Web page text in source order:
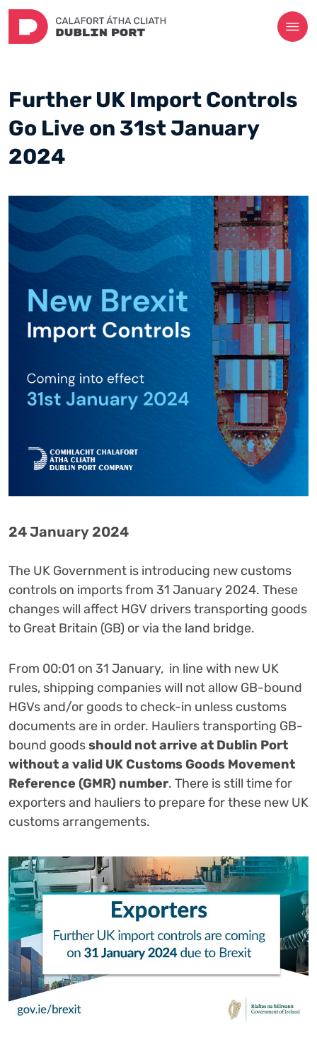
Further UK Import Controls
Go Live on 31st January
2024
24 January 2024
The UK Government is introducing new customs
controls on imports from 31 January 2024. These
changes will affect HGV drivers transporting goods
to Great Britain (GB) or via the land bridge.
From 00:01 on 31 January, in line with new UK
rules, shipping companies will not allow GB-bound
HGVs and/or goods to check-in unless customs
documents are in order. Hauliers transporting GB-
bound goodsshould not arrive at Dublin Port
without a valid UK Customs Goods Movement
Reference (GMR) number. There is still time for
exporters and hauliers to prepare for these new UK
customs arrangements.